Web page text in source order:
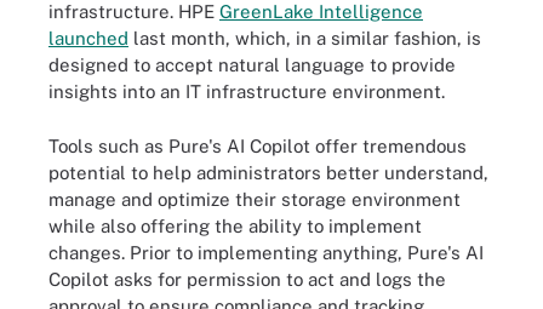
infrastructure. HPE GreenLake Intelligence
launched last month, which, in a similar fashion, is
designed to accept natural language to provide
insights into an IT infrastructure environment.
Tools such as Pure's AI Copilot offer tremendous
potential to help administrators better understand,
manage and optimize their storage environment
while also offering the ability to implement
changes. Prior to implementing anything, Pure's AI
Copilot asks for permission to act and logs the